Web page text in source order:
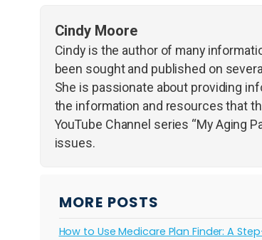
Cindy Moore
Cindy is the author of many
been sought and published on
She is passionate about providing
the information and resources that
YouTube Channel series “My Aging
issues.
MORE POSTS
How to Use Medicare Plan Finder: A